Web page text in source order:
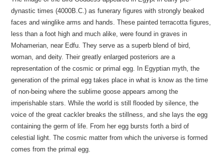
dynastic times (4000B.C.) as funerary figures with strongly beaked
faces and winglike arms and hands. These painted terracotta figures,
less than a foot high and much alike, were found in graves in
Mohamerian, near Edfu. They serve as a superb blend of bird,
woman, and deity. Their greatly enlarged posteriors are a
representation of the cosmic or primal egg. In Egyptian myth, the
generation of the primal egg takes place in what is know as the time
of non-being where the sublime goose appears among the
imperishable stars. While the world is still flooded by silence, the
voice of the great cackler breaks the stillness, and she lays the egg
containing the germ of life. From her egg bursts forth a bird of
celestial light. The cosmic matter from which the universe is formed
comes from the primal egg.